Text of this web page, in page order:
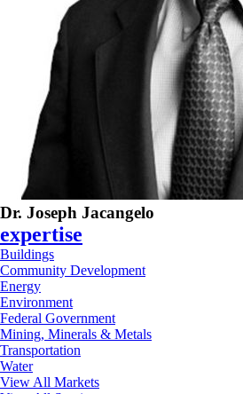
Dr. Joseph Jacangelo
expertise
Buildings
Community Development
Energy
Environment
Federal Government
Mining, Minerals & Metals
Transportation
Water
View All Markets